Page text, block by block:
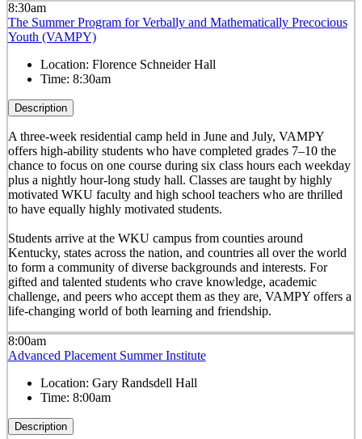
8:30am
The Summer Program for Verbally and Mathematically Precocious
Youth (VAMPY)
Location: Florence Schneider Hall
Time: 8:30am
Description
A three-week residential camp held in June and July, VAMPY
offers high-ability students who have completed grades 7–10 the
chance to focus on one course during six class hours each weekday
plus a nightly hour-long study hall. Classes are taught by highly
motivated WKU faculty and high school teachers who are thrilled
to have equally highly motivated students.
Students arrive at the WKU campus from counties around
Kentucky, states across the nation, and countries all over the world
to form a community of diverse backgrounds and interests. For
gifted and talented students who crave knowledge, academic
challenge, and peers who accept them as they are, VAMPY offers a
life-changing world of both learning and friendship.
8:00am
Advanced Placement Summer Institute
Location: Gary Randsdell Hall
Time: 8:00am
Description